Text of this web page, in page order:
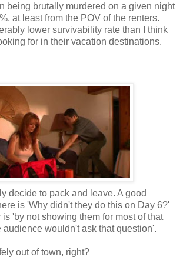
being brutally murdered on a given night
at least from the POV of the renters.
lower survivability rate than I think
for in their vacation destinations.
decide to pack and leave. A good
is 'Why didn't they do this on Day 6?'
'by not showing them for most of that
audience wouldn't ask that question'.
out of town, right?